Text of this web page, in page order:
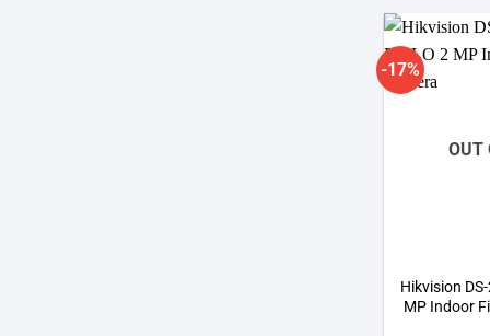
-17%
OUT
Hikvision
MP Indoor